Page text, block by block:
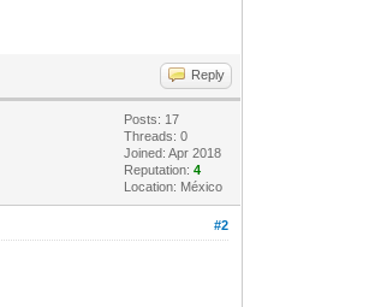
Reply
Posts: 17
Threads: 0
Joined: Apr 2018
Reputation:4
Location: México
#2